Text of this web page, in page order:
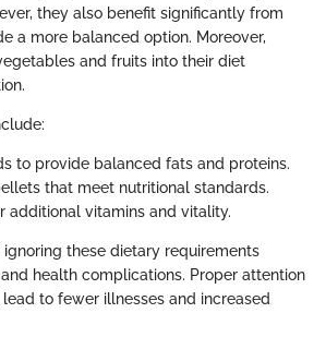
they also benefit significantly from
a more balanced option. Moreover,
and fruits into their diet
to provide balanced fats and proteins.
that meet nutritional standards.
additional vitamins and vitality.
these dietary requirements
health complications. Proper attention
to fewer illnesses and increased